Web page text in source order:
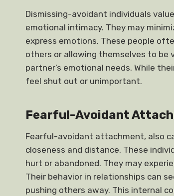
Dismissing-avoidant individuals
emotional intimacy. They may
express emotions. These people
others or allowing themselves to be
partner’s emotional needs. While
feel shut out or unimportant.
Fearful-Avoidant
Fearful-avoidant attachment, also
closeness and distance. These
hurt or abandoned. They may
Their behavior in relationships can
pushing others away. This internal